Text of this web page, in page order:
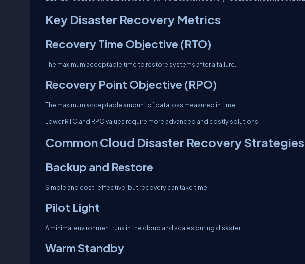
Key Disaster Recovery Metrics
Recovery Time Objective (RTO)
The maximum acceptable time to restore systems after a failure.
Recovery Point Objective (RPO)
The maximum acceptable amount of data loss measured in time.
Lower RTO and RPO values require more advanced and costly solutions.
Common Cloud Disaster Recovery Strategies
Backup and Restore
Simple and cost-effective, but recovery can take time.
Pilot Light
A minimal environment runs in the cloud and scales during disaster.
Warm Standby